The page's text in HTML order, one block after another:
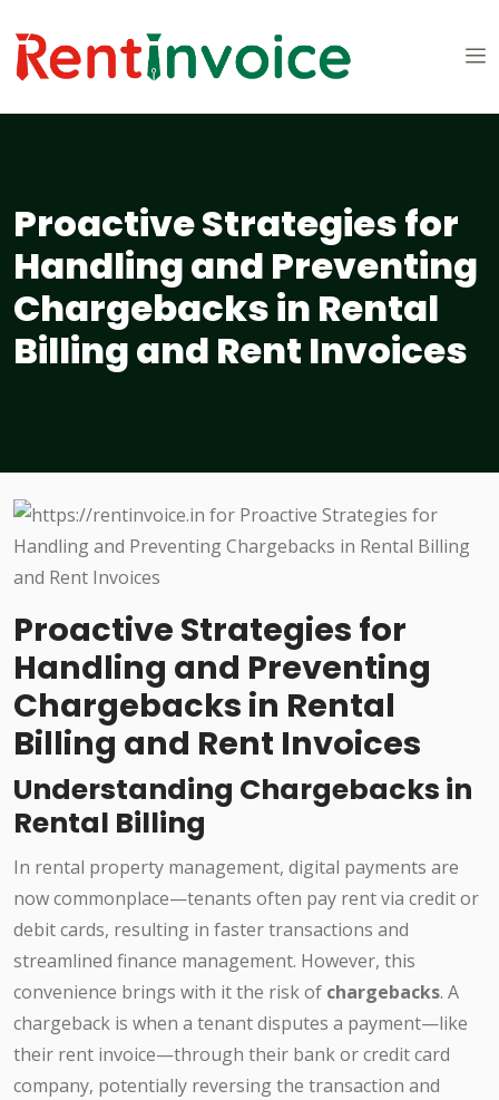
Proactive Strategies for
Handling and Preventing
Chargebacks in Rental
Billing and Rent Invoices
Proactive Strategies for
Handling and Preventing
Chargebacks in Rental
Billing and Rent Invoices
Understanding Chargebacks in
Rental Billing
In rental property management, digital payments are
now commonplace—tenants often pay rent via credit or
debit cards, resulting in faster transactions and
streamlined finance management. However, this
convenience brings with it the risk of chargebacks. A
chargeback is when a tenant disputes a payment—like
their rent invoice—through their bank or credit card
company, potentially reversing the transaction and